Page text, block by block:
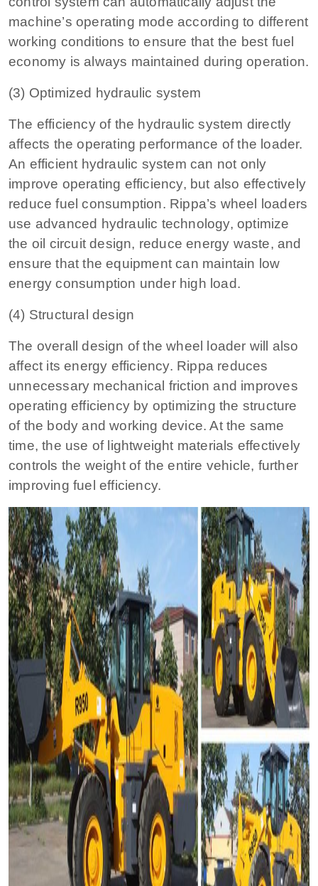
machine’s operating mode according to different
working conditions to ensure that the best fuel
economy is always maintained during operation.
(3) Optimized hydraulic system
The efficiency of the hydraulic system directly
affects the operating performance of the loader.
An efficient hydraulic system can not only
improve operating efficiency, but also effectively
reduce fuel consumption. Rippa’s wheel loaders
use advanced hydraulic technology, optimize
the oil circuit design, reduce energy waste, and
ensure that the equipment can maintain low
energy consumption under high load.
(4) Structural design
The overall design of the wheel loader will also
affect its energy efficiency. Rippa reduces
unnecessary mechanical friction and improves
operating efficiency by optimizing the structure
of the body and working device. At the same
time, the use of lightweight materials effectively
controls the weight of the entire vehicle, further
improving fuel efficiency.